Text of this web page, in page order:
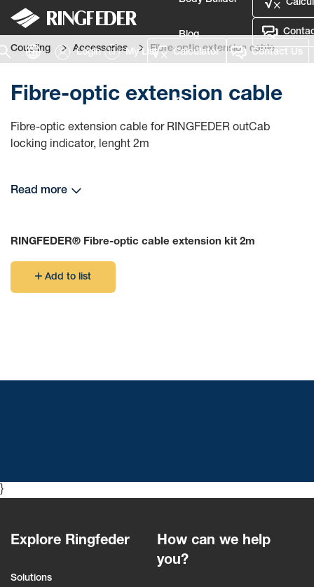
Blog
Login My List Calculator Contact Us
Coupling Accessories Fibre-optic extension cable
Fibre-optic extension cable
Fibre-optic extension cable for RINGFEDER outCab
locking indicator, lenght 2m
Read more
RINGFEDER® Fibre-optic cable extension kit 2m
Add to list
}
Explore Ringfeder
Solutions
How can we help
you?